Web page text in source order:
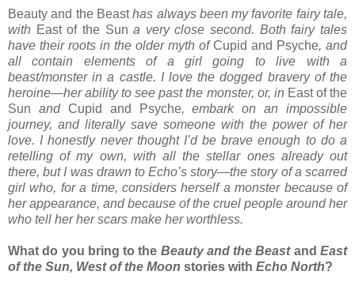
Beauty and the Beasthas always been my favorite fairy tale,
with East of the Sun a very close second. Both fairy tales
have their roots in the older myth ofCupid and Psyche, and
all contain elements of a girl going to live with a
beast/monster in a castle. I love the dogged bravery of the
heroine—her ability to see past the monster, or, in East of the
Sun and Cupid and Psyche, embark on an impossible
journey, and literally save someone with the power of her
love. I honestly never thought I’d be brave enough to do a
retelling of my own, with all the stellar ones already out
there, but I was drawn to Echo’s story—the story of a scarred
girl who, for a time, considers herself a monster because of
her appearance, and because of the cruel people around her
who tell her her scars make her worthless.
What do you bring to the Beauty and the BeastandEast
of the Sun, West of the Moon stories with Echo North?